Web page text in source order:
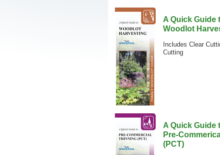
A Quick Guide
Woodlot
Includes Clear
Cutting
A Quick Guide
Pre-
(PCT)